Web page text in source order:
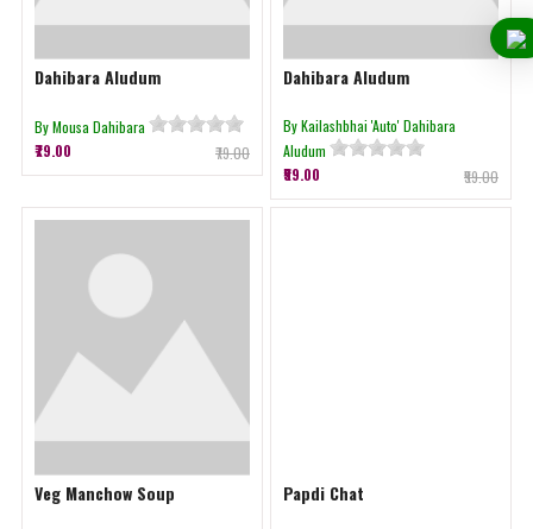
Dahibara Aludum
By Mousa Dahibara
₹79.00
₹79.00
Dahibara Aludum
By Kailashbhai 'Auto' Dahibara
Aludum
₹59.00
₹59.00
Veg Manchow Soup Papdi Chat